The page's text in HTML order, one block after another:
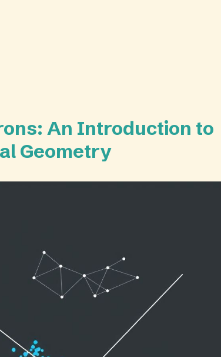
An Introduction to
Geometry